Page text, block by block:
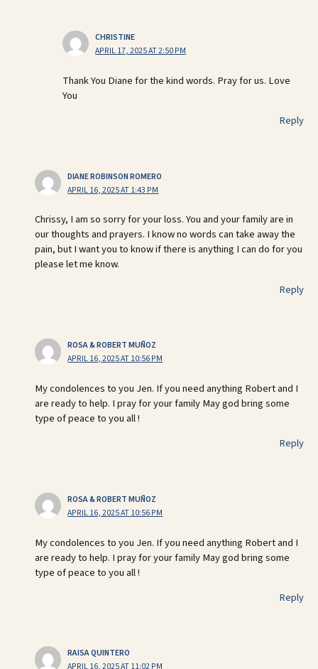
CHRISTINE
APRIL 17, 2025 AT 2:50 PM
Thank You Diane for the kind words. Pray for us. Love
You
Reply
DIANE ROBINSON ROMERO
APRIL 16, 2025 AT 1:43 PM
Chrissy, I am so sorry for your loss. You and your family are in
our thoughts and prayers. I know no words can take away the
pain, but I want you to know if there is anything I can do for you
please let me know.
Reply
ROSA & ROBERT MUÑOZ
APRIL 16, 2025 AT 10:56 PM
My condolences to you Jen. If you need anything Robert and I
are ready to help. I pray for your family May god bring some
type of peace to you all !
Reply
ROSA & ROBERT MUÑOZ
APRIL 16, 2025 AT 10:56 PM
My condolences to you Jen. If you need anything Robert and I
are ready to help. I pray for your family May god bring some
type of peace to you all !
Reply
RAISA QUINTERO